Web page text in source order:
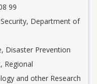
99
Department of
Disaster Prevention
Regional
and other Research